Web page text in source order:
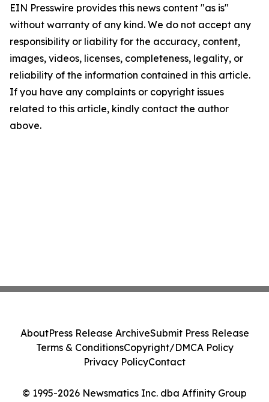
EIN Presswire provides this news content "as is"
without warranty of any kind. We do not accept any
responsibility or liability for the accuracy, content,
images, videos, licenses, completeness, legality, or
reliability of the information contained in this article.
If you have any complaints or copyright issues
related to this article, kindly contact the author
above.
© 1995-2026 Newsmatics Inc. dba Affinity Group
AboutPress Release ArchiveSubmit Press Release
Terms & ConditionsCopyright/DMCA Policy
Privacy PolicyContact